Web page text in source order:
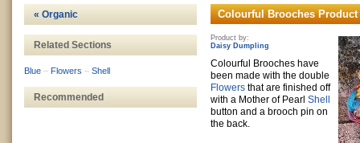
Colourful Brooches
Product by:
Daisy Dumpling
Colourful Brooches have
been made with the double
Flowers that are finished off
with a Mother of Pearl Shell
button and a brooch pin on
the back.
« Organic
Related Sections
Blue – Flowers – Shell
Recommended